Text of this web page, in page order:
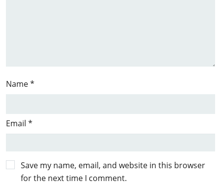
Name*
Email *
Save my name, email, and website in this browser
for the next time I comment.